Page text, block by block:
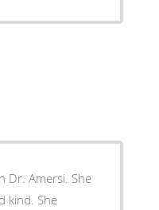
Dr. Amersi. She
kind. She